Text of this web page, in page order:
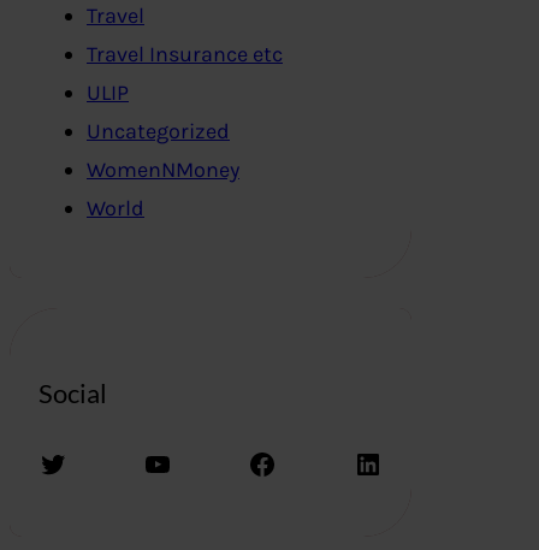
Travel
Travel Insurance etc
ULIP
Uncategorized
WomenNMoney
World
Social
Twitter YouTube Facebook LinkedIn